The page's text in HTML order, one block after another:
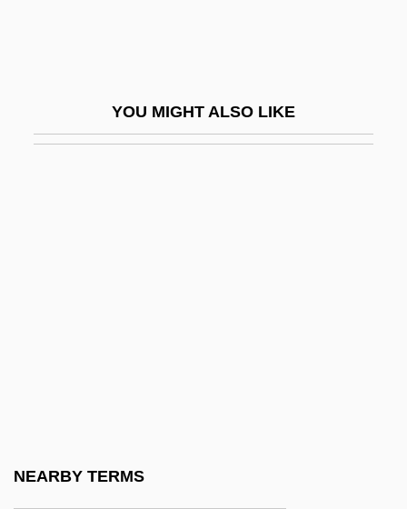
YOU MIGHT ALSO LIKE
NEARBY TERMS